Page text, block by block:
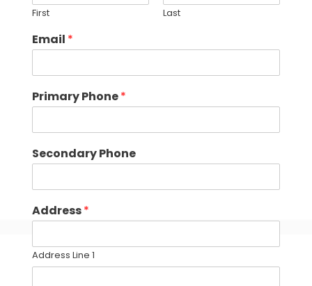
First Last
Email *
Primary Phone*
Secondary Phone
Address*
Address Line 1